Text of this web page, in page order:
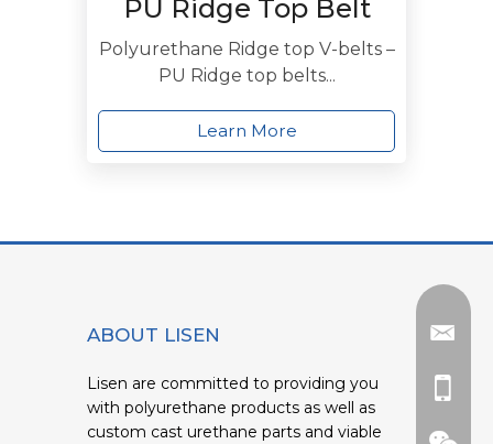
PU Ridge Top Belt
Polyurethane Ridge top V-belts –
PU Ridge top belts...
Learn More
ABOUT LISEN
Lisen are committed to providing you
with polyurethane products as well as
custom cast urethane parts and viable